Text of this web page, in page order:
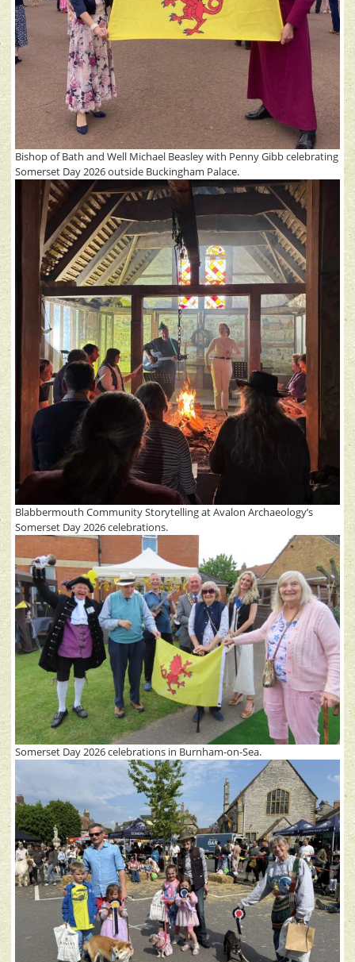
Bishop of Bath and Well Michael Beasley with Penny Gibb celebrating
Somerset Day 2026 outside Buckingham Palace.
Blabbermouth Community Storytelling at Avalon Archaeology’s
Somerset Day 2026 celebrations.
Somerset Day 2026 celebrations in Burnham-on-Sea.